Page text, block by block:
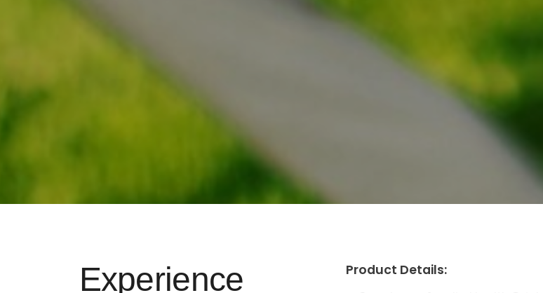
Experience
Product Details: